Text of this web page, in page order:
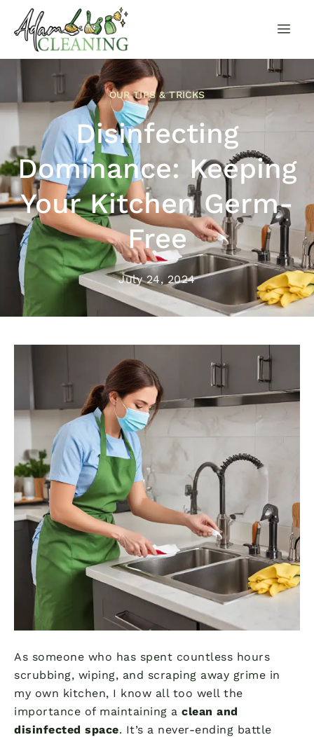
OUR TIPS & TRICKS
Disinfecting
Dominance: Keeping
Your Kitchen Germ-
Free
July 24, 2024
As someone who has spent countless hours
scrubbing, wiping, and scraping away grime in
my own kitchen, I know all too well the
importance of maintaining a clean and
disinfected space. It’s a never-ending battle